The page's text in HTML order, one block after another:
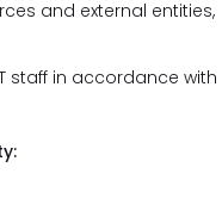
and external entities,
staff in accordance with